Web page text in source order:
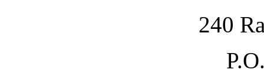
240